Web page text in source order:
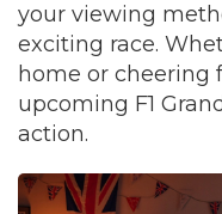
your viewing
exciting race.
home or cheering
upcoming F1
action.